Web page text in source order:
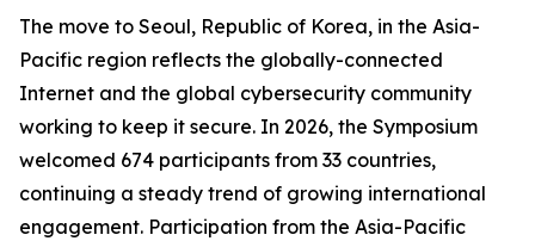
The move to Seoul, Republic of Korea, in the Asia-
Pacific region reflects the globally-connected
Internet and the global cybersecurity community
working to keep it secure. In 2026, the Symposium
welcomed 674 participants from 33 countries,
continuing a steady trend of growing international
engagement. Participation from the Asia-Pacific